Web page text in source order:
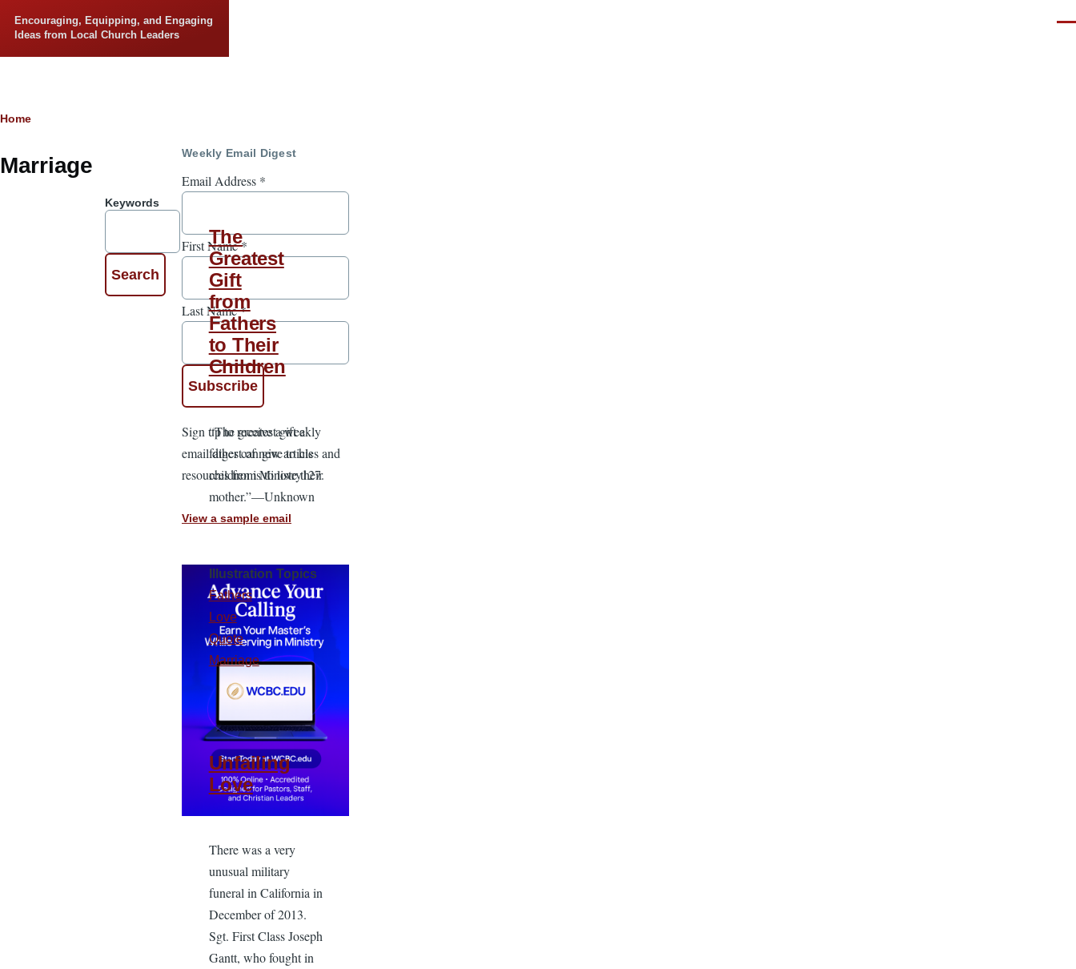
Encouraging, Equipping, and Engaging
Ideas from Local Church Leaders
Breadcrumb
Home
Marriage
Keywords
The
Greatest
Gift
from
Fathers
to Their
Children
“The greatest gift a
father can give to his
children is to love their
mother.”—Unknown
Illustration Topics
Fathers
Love
Quote
Marriage
Unfailing
Love
There was a very
unusual military
funeral in California in
December of 2013.
Sgt. First Class Joseph
Gantt, who fought in
Weekly Email Digest
Email Address *
First Name*
Last Name*
Sign up to receive a weekly
email digest of new articles and
resources from Ministry127.
View a sample email